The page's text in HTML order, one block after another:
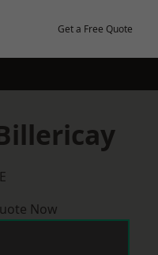
Get a Free Quote
Now